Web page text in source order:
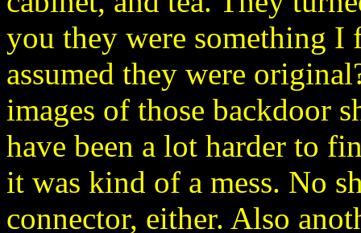
you they were something I
assumed they were
images of those backdoor
have been a lot harder to
it was kind of a mess. No
connector, either. Also